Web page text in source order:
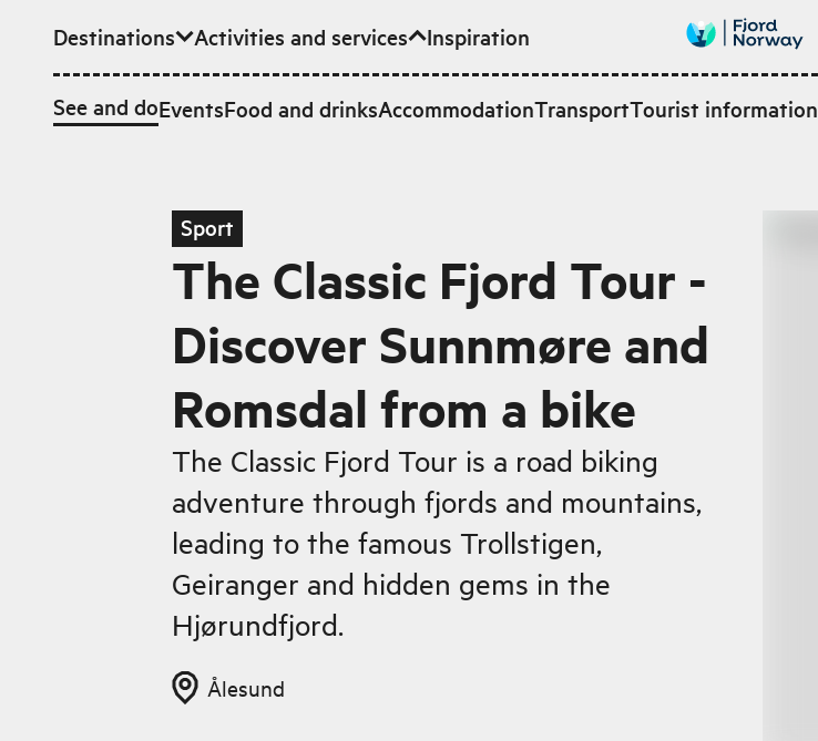
Skip to main content
Destinations Activities and services
See and doEventsFood and drinksAccommodationTransportTourist information
Inspiration
Sport
The Classic Fjord Tour -
Discover Sunnmøre and
Romsdal from a bike
The Classic Fjord Tour is a road biking
adventure through fjords and mountains,
leading to the famous Trollstigen,
Geiranger and hidden gems in the
Hjørundfjord.
Ålesund